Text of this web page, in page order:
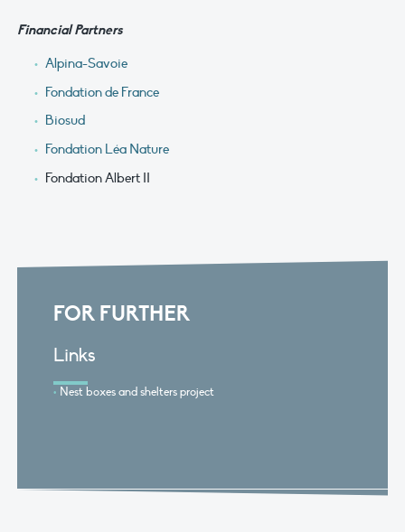
Financial Partners
Alpina-Savoie
Fondation de France
Biosud
Fondation Léa Nature
Fondation Albert II
FOR FURTHER
Links
Nest boxes and shelters project